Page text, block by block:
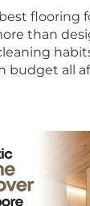
flooring
than
budget all